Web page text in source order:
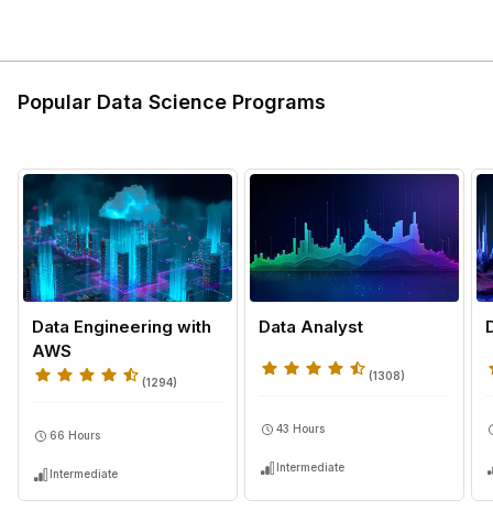
Popular Data Science Programs
Data Engineering with
AWS
(1294)
66 Hours
Intermediate
Data Analyst
(1308)
43 Hours
Intermediate